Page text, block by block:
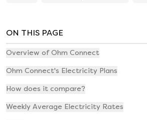
ON THIS PAGE
Overview of Ohm Connect
Ohm Connect's Electricity Plans
How does it compare?
Weekly Average Electricity Rates